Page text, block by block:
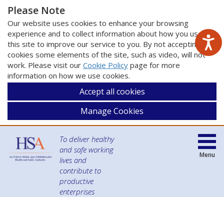
Please Note
Our website uses cookies to enhance your browsing
experience and to collect information about how you use
this site to improve our service to you. By not accepting
cookies some elements of the site, such as video, will not
work. Please visit our Cookie Policy page for more
information on how we use cookies.
Accept all cookies
Manage Cookies
To deliver healthy
and safe working
lives and
contribute to
productive
enterprises
Menu